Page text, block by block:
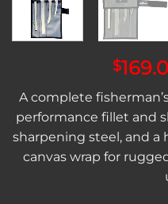
$
A complete
performance fillet and
sharpening steel, and a
canvas wrap for